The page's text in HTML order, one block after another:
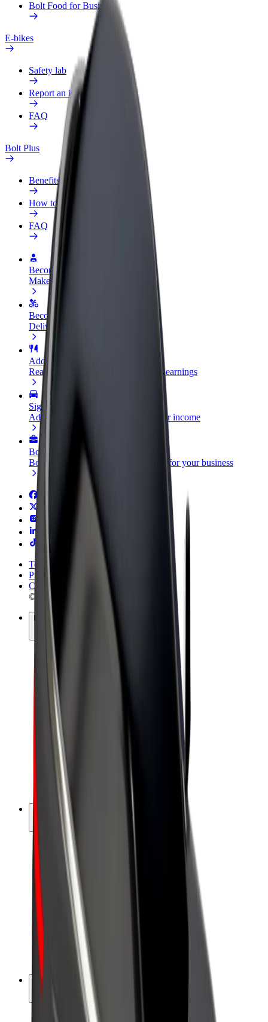
Bolt Food for Business
E-bikes
Safety lab
Report an issue
FAQ
Bolt Plus
Benefits
How to join
FAQ
Become a driver
Make money on your terms
Become a courier
Deliver food and get paid weekly
Add a restaurant or store
Reach more customers and increase earnings
Sign up as a fleet owner
Add your fleet to Bolt and boost your income
Bolt for Business
Bolt products and services scaled-up for your business
Terms & Conditions
Privacy
Cookies
© 2026 Bolt Technology OÜ
Products
Rides
Trotinete
Bolt Market
Bolt Food
Bolt Drive
Bolt for Business
E-bikes
Bolt Plus
Earn with Bolt
Drivers
Driver earnings
Couriers
Courier earnings
Bolt Food Merchants
Franchises
Company